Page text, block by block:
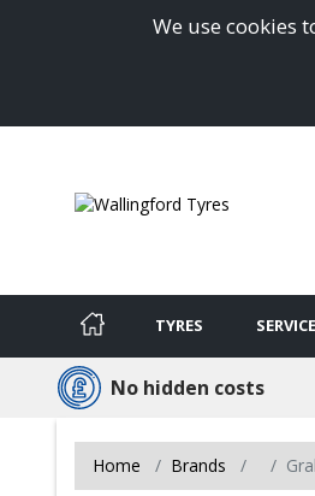
We use cookies
TYRES
No hidden costs
Home Brands